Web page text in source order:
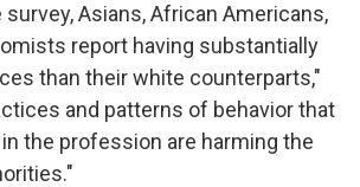
Asians, African Americans,
report having substantially
than their white counterparts,"
and patterns of behavior that
the profession are harming the